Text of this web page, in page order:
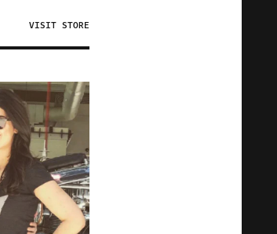
VISIT STORE